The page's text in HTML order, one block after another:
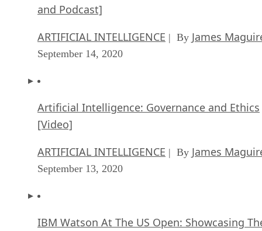
and Podcast]
ARTIFICIAL INTELLIGENCE | By James
September 14, 2020
Artificial Intelligence: Governance and Ethics
[Video]
ARTIFICIAL INTELLIGENCE | By James
September 13, 2020
IBM Watson At The US Open: Showcasing